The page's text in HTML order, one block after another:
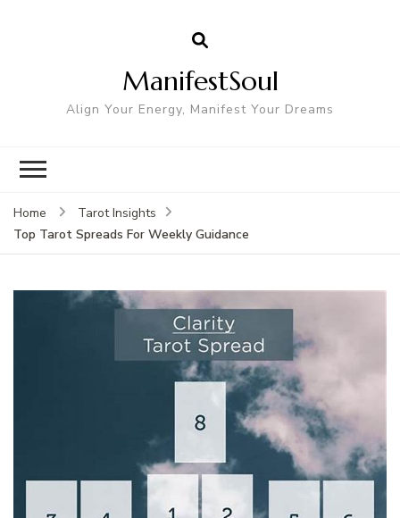
ManifestSoul
Align Your Energy, Manifest Your Dreams
Home
Tarot Insights
Top Tarot Spreads For Weekly Guidance